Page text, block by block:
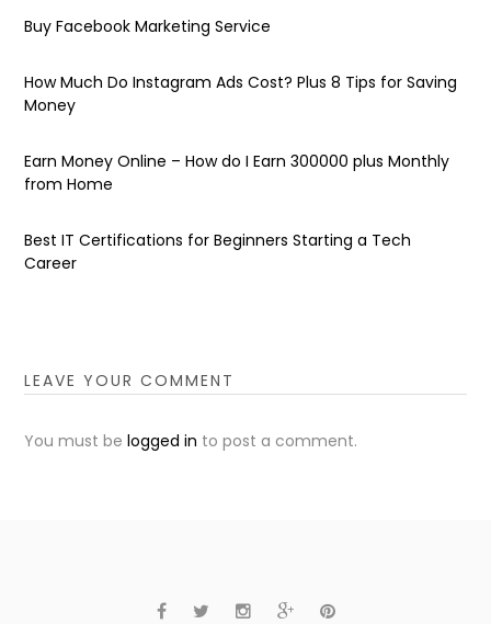
Buy Facebook Marketing Service
How Much Do Instagram Ads Cost? Plus 8 Tips for Saving
Money
Earn Money Online – How do I Earn ₹300000 plus Monthly
from Home
Best IT Certifications for Beginners Starting a Tech
Career
LEAVE YOUR COMMENT
You must belogged in to post a comment.